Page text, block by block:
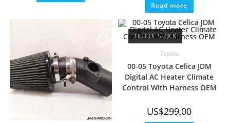
Read more
OUT OF STOCK
Toyota
00-05 Toyota Celica JDM
Digital AC Heater Climate
Control With Harness OEM
US$299,00